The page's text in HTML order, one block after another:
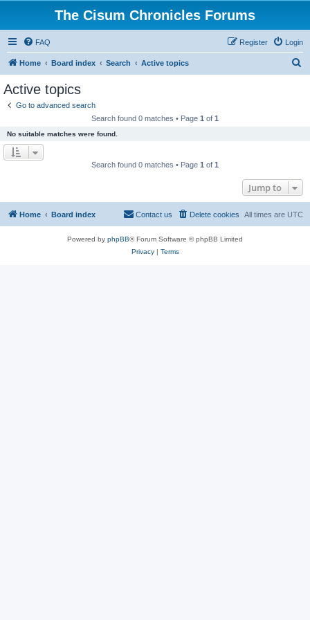
The Cisum Chronicles Forums
FAQ Login
Register
Home Board index Search Active topics
Active topics
Go to advanced search
Search found 0 matches • Page 1 of 1
No suitable matches were found.
Search found 0 matches • Page 1 of 1
Jump to
Home Board index All times are UTC
Delete cookies
Contact us
Powered by phpBB® Forum Software © phpBB Limited
Privacy| Terms